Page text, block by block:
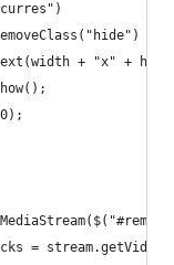
+ "x" +
=